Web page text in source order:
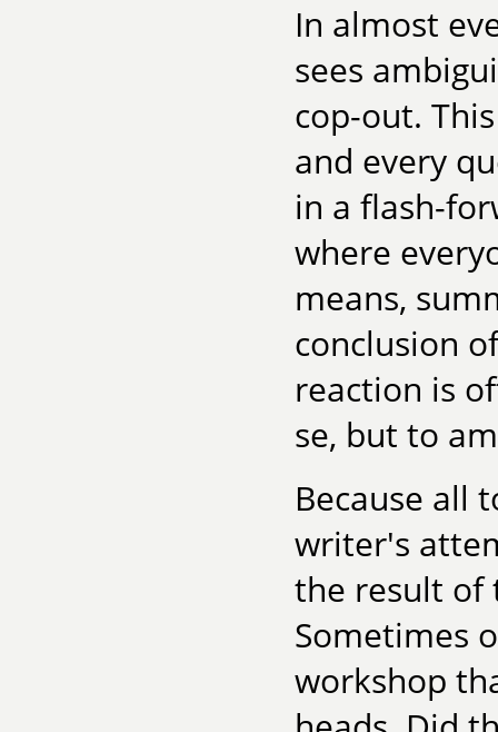
In almost
sees
cop-out.
and every
in a flash-
where
means,
conclusion
reaction is
se, but to
Because all
writer's
the result of
Sometimes
workshop